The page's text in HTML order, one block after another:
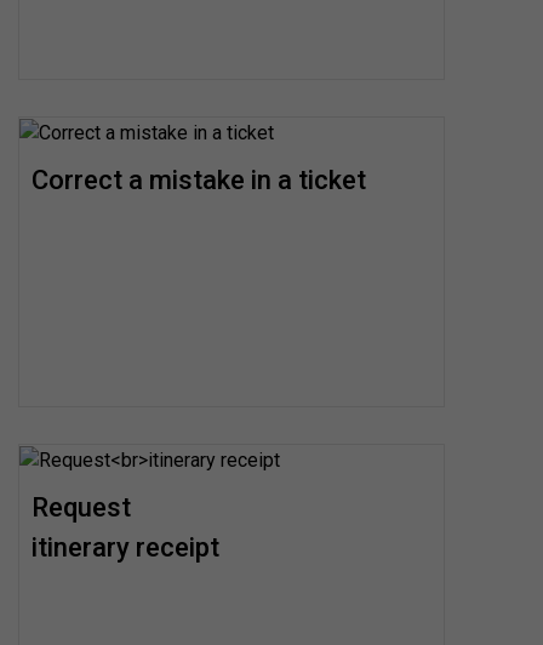
Correct a mistake in a ticket
Request
itinerary receipt